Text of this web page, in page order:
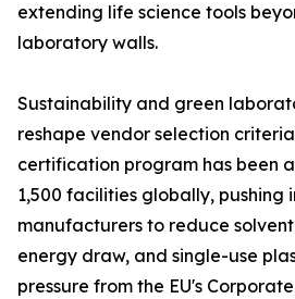
extending life science tools
laboratory walls.
Sustainability and green
reshape vendor selection
certification program has been
1,500 facilities globally, pushing
manufacturers to reduce
energy draw, and single-use
pressure from the EU's